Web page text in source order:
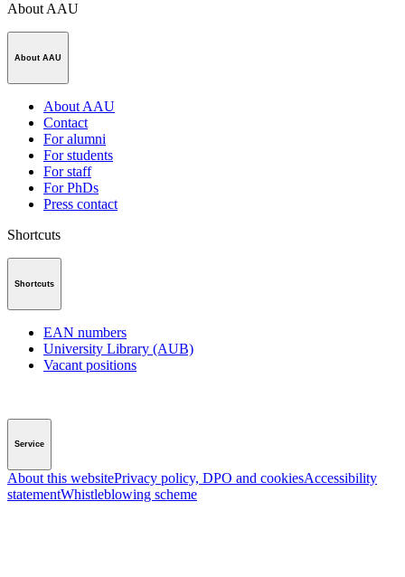
About AAU
About AAU
About AAU
Contact
For alumni
For students
For staff
For PhDs
Press contact
Shortcuts
Shortcuts
EAN numbers
University Library (AUB)
Vacant positions
Service
About this websitePrivacy policy, DPO and cookiesAccessibility
statementWhistleblowing scheme